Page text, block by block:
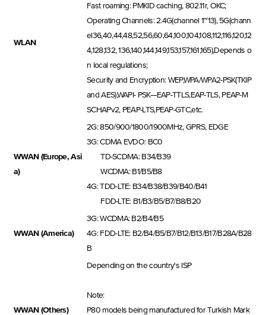
WLAN
Fast roaming: PMKID caching, 802.11r, OKC;
Operating Channels: 2.4G(channel 1~13), 5G(chann
el36,40,44,48,52,56,60,64,100,104,108,112,116,120,12
4,128,132, 136,140,144,149,153,157,161,165),Depends o
n local regulations;
Security and Encryption: WEP,WPA/WPA2-PSK(TKIP
and AES),WAPI- PSK—EAP-TTLS,EAP-TLS, PEAP-M
SCHAPv2, PEAP-LTS,PEAP-GTC,etc.
WWAN (Europe, Asi
a)
2G: 850/900/1800/1900MHz, GPRS, EDGE
3G: CDMA EVDO: BC0
TD-SCDMA: B34/B39
WCDMA: B1/B5/B8
4G: TDD-LTE: B34/B38/B39/B40/B41
FDD-LTE: B1/B3/B5/B7/B8/B20
WWAN (America)
3G: WCDMA: B2/B4/B5
4G: FDD-LTE: B2/B4/B5/B7/B12/B13/B17/B28A/B28
B
WWAN (Others)
Depending on the country's ISP
Note:
P80 models being manufactured for Turkish Mark